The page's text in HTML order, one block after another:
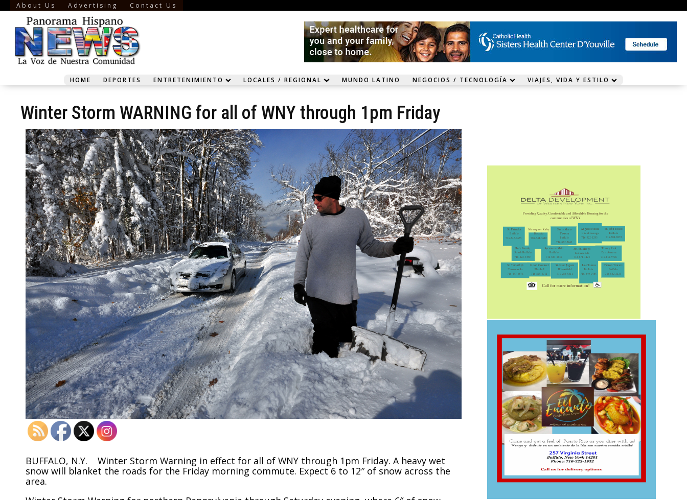
About Us Advertising Contact Us
HOME DEPORTES ENTRETENIMIENTO LOCALES / REGIONAL MUNDO LATINO NEGOCIOS / TECNOLOGÍA VIAJES, VIDA Y ESTILO
Winter Storm WARNING for all of WNY through 1pm Friday
BUFFALO, N.Y. Winter Storm Warning in effect for all of WNY through 1pm Friday. A heavy wet
snow will blanket the roads for the Friday morning commute. Expect 6 to 12″ of snow across the
area.